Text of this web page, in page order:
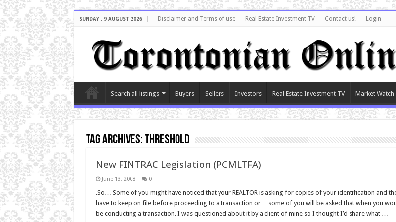
SUNDAY , 9 AUGUST 2026 Disclaimer and Terms of use Real Estate Investment TV Contact us! Login
Search all listings Buyers Sellers Investors Real Estate Investment TV Market Watch
Tag Archives:threshold
New FINTRAC Legislation (PCMLTFA)
June 13, 2008 0
.So… Some of you might have noticed that your REALTOR is asking for copies of your identification and
have to keep on file before proceeding to a transaction or… some of you will be asked that when you
be conducting a transaction. I was questioned about it by a client of mine so I thought I’d share what …